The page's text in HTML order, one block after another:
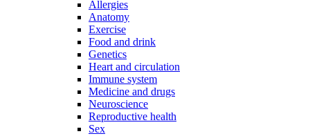
Allergies
Anatomy
Exercise
Food and drink
Genetics
Heart and circulation
Immune system
Medicine and drugs
Neuroscience
Reproductive health
Sex